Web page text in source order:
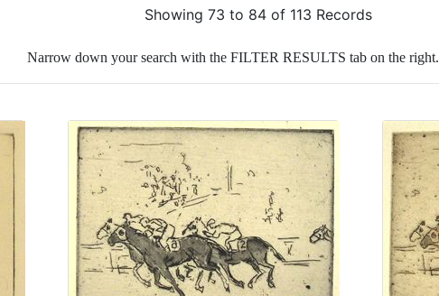
Showing 73 to 84 of 113 Records
Narrow down your search with the FILTER RESULTS tab on the right.